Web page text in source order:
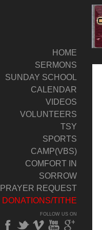
HOME
SERMONS
SUNDAY SCHOOL
CALENDAR
VIDEOS
VOLUNTEERS
TSY
SPORTS
CAMP(VBS)
COMFORT IN
SORROW
PRAYER REQUEST
DONATIONS/TITHE
FOLLOW US ON